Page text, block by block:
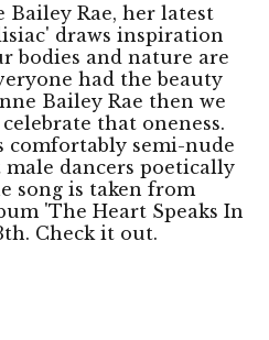
Rae, her latest
draws inspiration
bodies and nature are
had the beauty
Bailey Rae then we
that oneness.
comfortably semi-nude
dancers poetically
song is taken from
'The Heart Speaks In
Check it out.